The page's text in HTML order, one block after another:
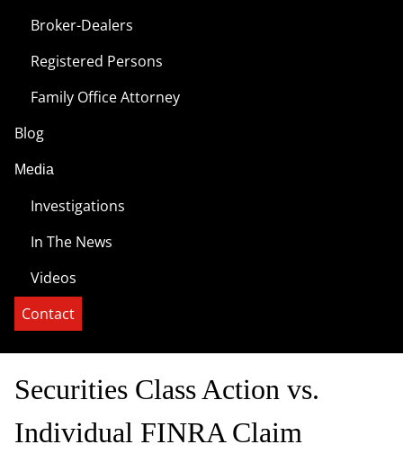
Broker-Dealers
Registered Persons
Family Office Attorney
Blog
Media
Investigations
In The News
Videos
Contact
Securities Class Action vs.
Individual FINRA Claim